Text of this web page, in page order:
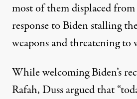
most of them displaced
response to Bidenstalling
weapons andthreateningto
While welcoming Biden’s
Rafah, Duss argued that